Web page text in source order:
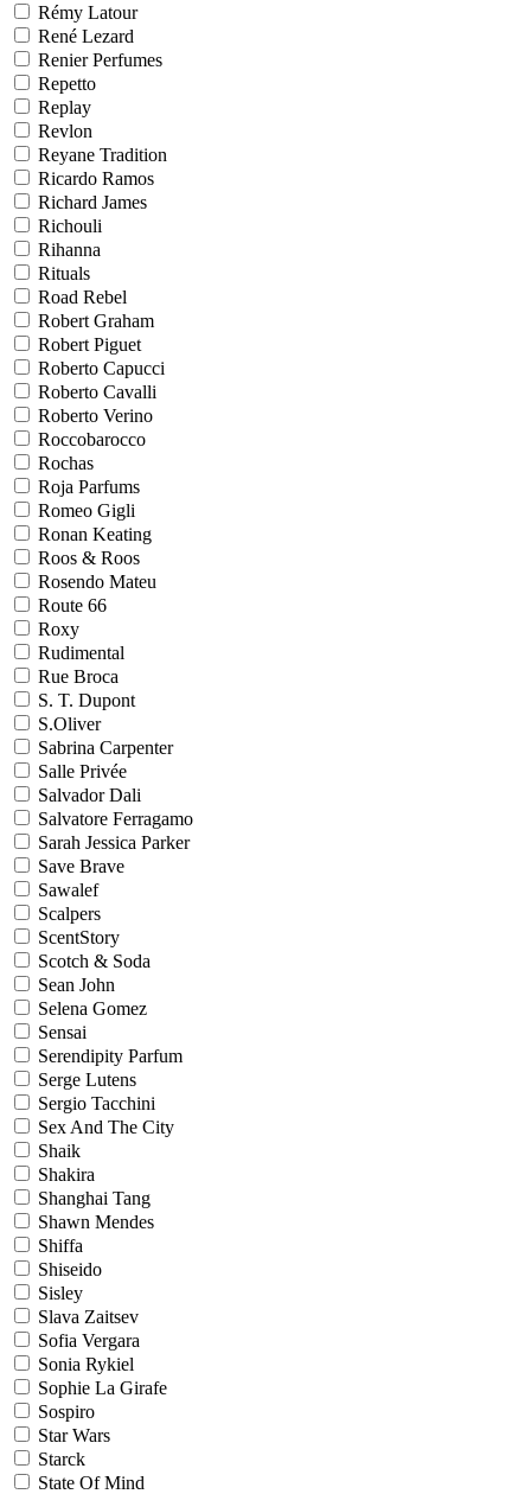
Rémy Latour
René Lezard
Renier Perfumes
Repetto
Replay
Revlon
Reyane Tradition
Ricardo Ramos
Richard James
Richouli
Rihanna
Rituals
Road Rebel
Robert Graham
Robert Piguet
Roberto Capucci
Roberto Cavalli
Roberto Verino
Roccobarocco
Rochas
Roja Parfums
Romeo Gigli
Ronan Keating
Roos & Roos
Rosendo Mateu
Route 66
Roxy
Rudimental
Rue Broca
S. T. Dupont
S.Oliver
Sabrina Carpenter
Salle Privée
Salvador Dali
Salvatore Ferragamo
Sarah Jessica Parker
Save Brave
Sawalef
Scalpers
ScentStory
Scotch & Soda
Sean John
Selena Gomez
Sensai
Serendipity Parfum
Serge Lutens
Sergio Tacchini
Sex And The City
Shaik
Shakira
Shanghai Tang
Shawn Mendes
Shiffa
Shiseido
Sisley
Slava Zaitsev
Sofia Vergara
Sonia Rykiel
Sophie La Girafe
Sospiro
Star Wars
Starck
State Of Mind